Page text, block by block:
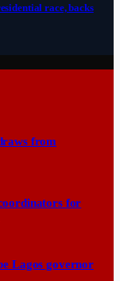
race, backs
from
for
Lagos governor